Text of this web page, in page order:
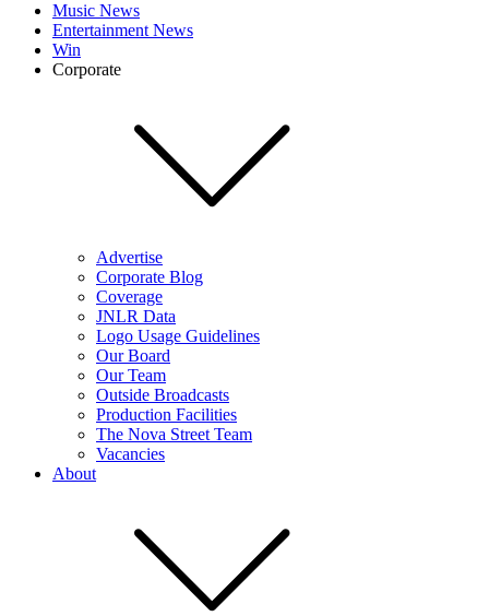
Music News
Entertainment News
Win
Corporate
Advertise
Corporate Blog
Coverage
JNLR Data
Logo Usage Guidelines
Our Board
Our Team
Outside Broadcasts
Production Facilities
The Nova Street Team
Vacancies
About